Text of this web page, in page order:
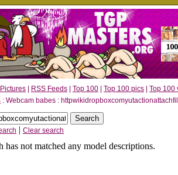
Pictures RSS Feeds Top 100 Top 100 pics
Top 100
: Webcam babes :
| Clear search
has not matched any model descriptions.